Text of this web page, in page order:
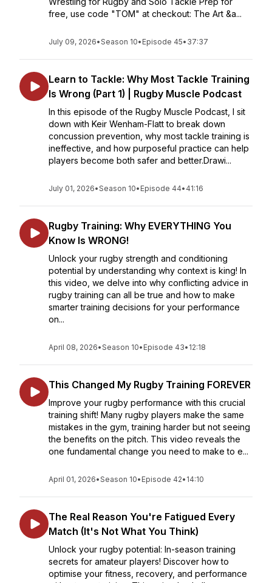
free, use code "TOM" at checkout: The Art &a...
July 09, 2026•Season 10• Episode 45• 37:37
Learn to Tackle: Why Most Tackle Training
Is Wrong (Part 1) | Rugby Muscle Podcast
In this episode of the Rugby Muscle Podcast, I sit
down with Keir Wenham-Flatt to break down
concussion prevention, why most tackle training is
ineffective, and how purposeful practice can help
players become both safer and better.Drawi...
July 01, 2026•Season 10• Episode 44• 41:16
Rugby Training: Why EVERYTHING You
Know Is WRONG!
Unlock your rugby strength and conditioning
potential by understanding why context is king! In
this video, we delve into why conflicting advice in
rugby training can all be true and how to make
smarter training decisions for your performance
on...
April 08, 2026•Season 10• Episode 43• 12:18
This Changed My Rugby Training FOREVER
Improve your rugby performance with this crucial
training shift! Many rugby players make the same
mistakes in the gym, training harder but not seeing
the benefits on the pitch. This video reveals the
one fundamental change you need to make to e...
April 01, 2026•Season 10• Episode 42• 14:10
The Real Reason You're Fatigued Every
Match (It's Not What You Think)
Unlock your rugby potential: In-season training
secrets for amateur players! Discover how to
optimise your fitness, recovery, and performance